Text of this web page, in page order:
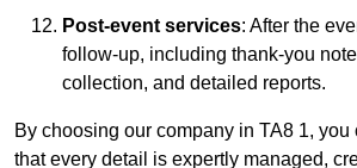
Post-event services: After the
follow-up, including thank-you
collection, and detailed reports.
By choosing our company in TA8 1, you
that every detail is expertly managed,